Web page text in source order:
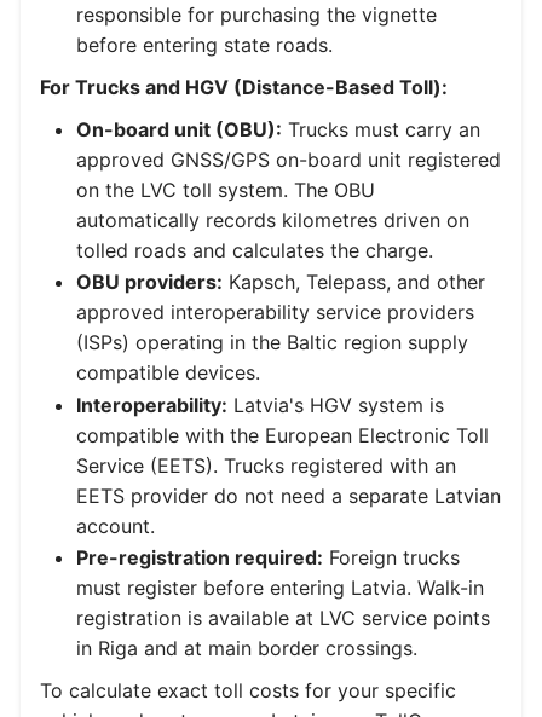
responsible for purchasing the vignette
before entering state roads.
For Trucks and HGV (Distance-Based Toll):
On-board unit (OBU): Trucks must carry an
approved GNSS/GPS on-board unit registered
on the LVC toll system. The OBU
automatically records kilometres driven on
tolled roads and calculates the charge.
OBU providers: Kapsch, Telepass, and other
approved interoperability service providers
(ISPs) operating in the Baltic region supply
compatible devices.
Interoperability: Latvia's HGV system is
compatible with the European Electronic Toll
Service (EETS). Trucks registered with an
EETS provider do not need a separate Latvian
account.
Pre-registration required: Foreign trucks
must register before entering Latvia. Walk-in
registration is available at LVC service points
in Riga and at main border crossings.
To calculate exact toll costs for your specific